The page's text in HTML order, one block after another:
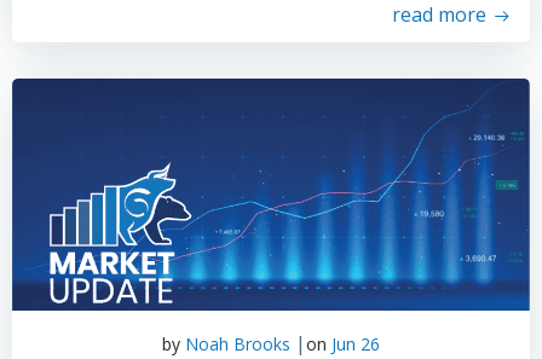
read more
by Noah Brooks | on Jun 26